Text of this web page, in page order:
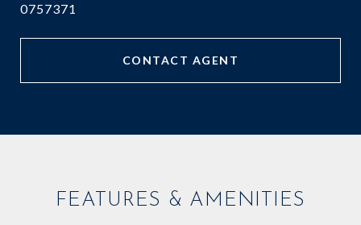
0757371
CONTACT AGENT
FEATURES & AMENITIES